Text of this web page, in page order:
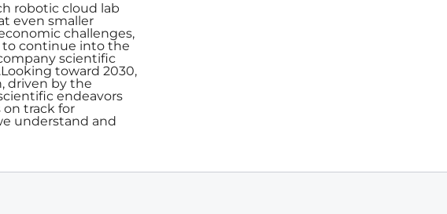
robotic cloud lab
even smaller
challenges,
continue into the
scientific
toward 2030,
driven by the
endeavors
track for
understand and